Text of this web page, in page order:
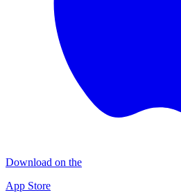
Download on the
App Store